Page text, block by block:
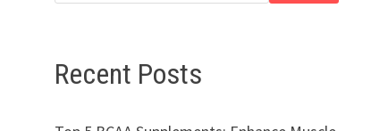
Recent Posts